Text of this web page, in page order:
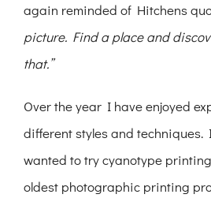
again reminded of Hitchens
picture. Find a place and
that.”
Over the year I have enjoyed
different styles and techniques.
wanted to try cyanotype
oldest photographic printing